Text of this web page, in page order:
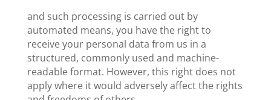
and such processing is carried out by
automated means, you have the right to
receive your personal data from us in a
structured, commonly used and machine-
readable format. However, this right does not
apply where it would adversely affect the rights